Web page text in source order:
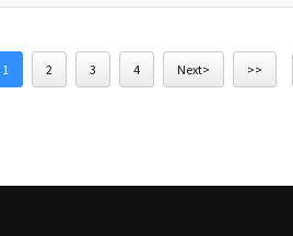
1 2 3 4 Next> >>